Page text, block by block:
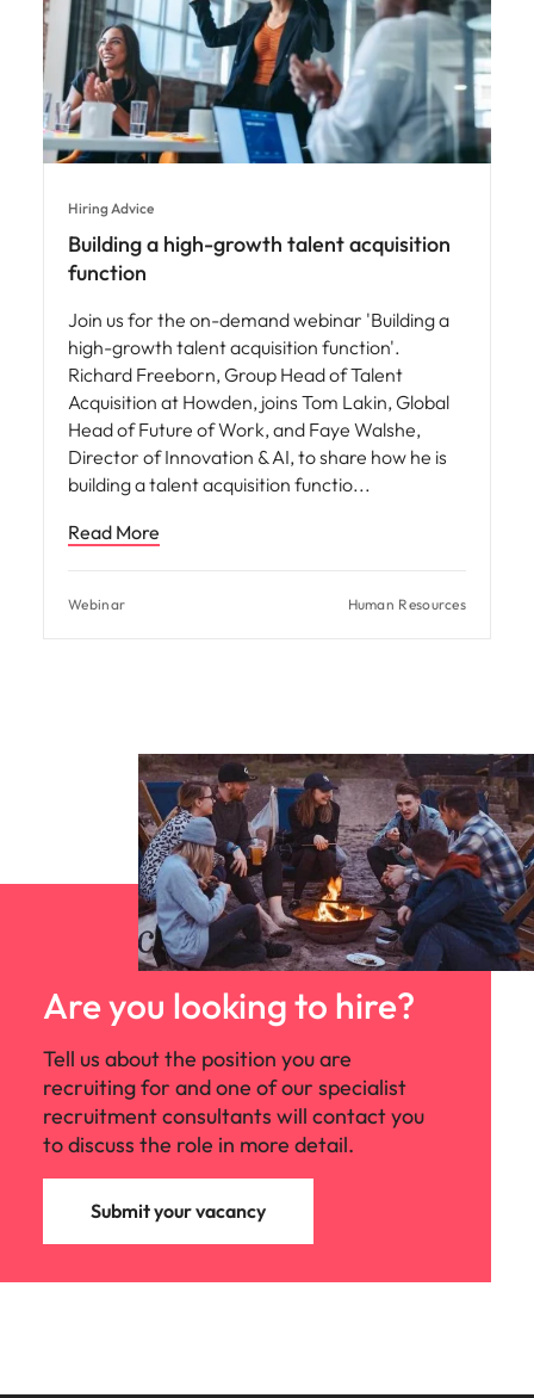
Hiring Advice
Building a high-growth talent acquisition
function
Join us for the on-demand webinar 'Building a
high-growth talent acquisition function'.
Richard Freeborn, Group Head of Talent
Acquisition at Howden, joins Tom Lakin, Global
Head of Future of Work, and Faye Walshe,
Director of Innovation & AI, to share how he is
building a talent acquisition functio
Read More
Webinar Human Resources
Are you looking to hire?
Tell us about the position you are
recruiting for and one of our specialist
recruitment consultants will contact you
to discuss the role in more detail.
Submit your vacancy